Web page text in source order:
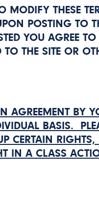
MODIFY THESE
POSTING TO
YOU AGREE
TO THE SITE OR
AGREEMENT BY
BASIS.
CERTAIN
IN A CLASS